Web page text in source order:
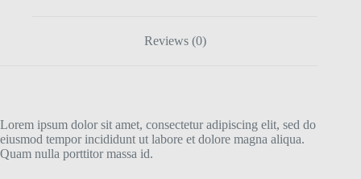
Reviews (0)
Lorem ipsum dolor sit amet, consectetur adipiscing elit, sed do
eiusmod tempor incididunt ut labore et dolore magna aliqua.
Quam nulla porttitor massa id.